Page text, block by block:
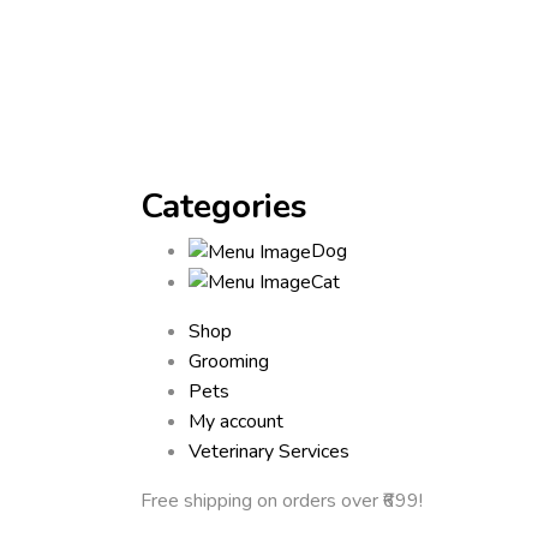
Categories
Dog
Cat
Shop
Grooming
Pets
My account
Veterinary Services
Free shipping on orders over ₹699!